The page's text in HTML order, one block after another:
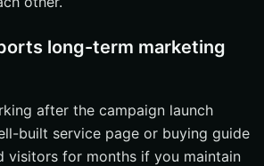
long-term marketing
after the campaign launch
built service page or buying guide
visitors for months if you maintain